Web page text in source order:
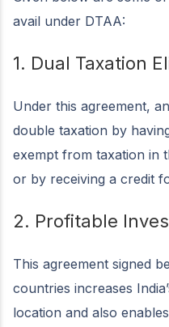
avail under DTAA:
1. Dual Taxation
Under this agreement,
double taxation by
exempt from taxation in
or by receiving a credit
2. Profitable
This agreement signed
countries increases
location and also